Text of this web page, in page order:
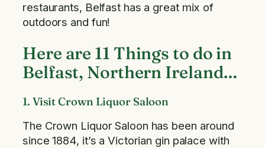
restaurants, Belfast has a great mix of
outdoors and fun!
Here are 11 Things to do in
Belfast, Northern Ireland…
1. Visit Crown Liquor Saloon
The Crown Liquor Saloon has been around
since 1884, it’s a Victorian gin palace with